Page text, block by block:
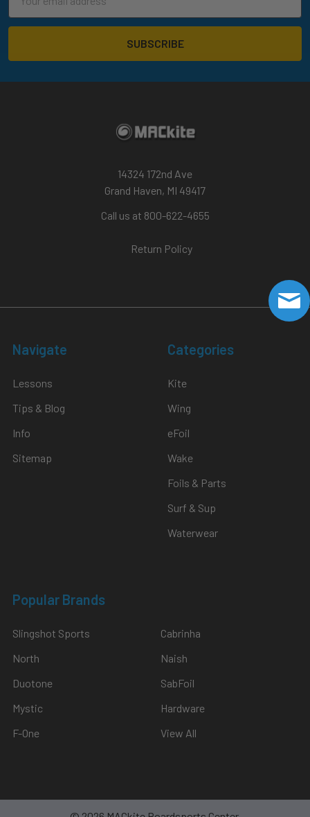
Address
14324 172nd Ave
Grand Haven, MI 49417
Call us at 800-622-4655
Return Policy
Navigate
Lessons
Tips & Blog
Info
Sitemap
Categories
Kite
Wing
eFoil
Wake
Foils & Parts
Surf & Sup
Waterwear
Popular Brands
Slingshot Sports
North
Duotone
Mystic
F-One
Cabrinha
Naish
SabFoil
Hardware
View All